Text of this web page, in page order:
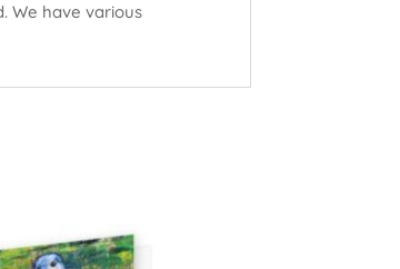
We have various